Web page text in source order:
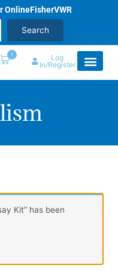
OnlineFisherVWR
Search
1
Log
In/Register
Kit” has been